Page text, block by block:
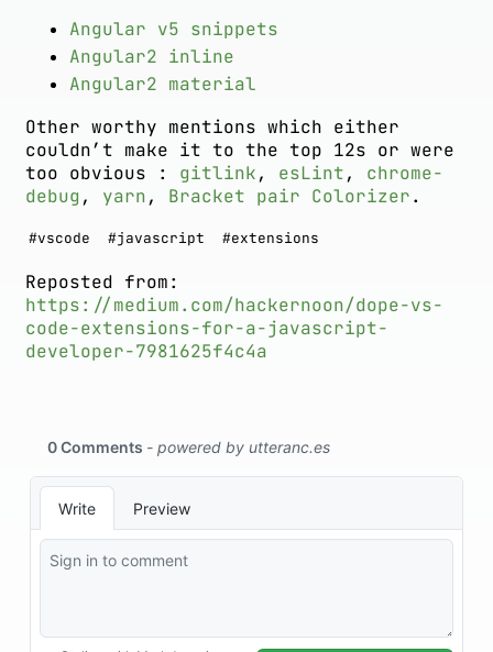
Angular v5 snippets
Angular2 inline
Angular2 material
Other worthy mentions which either
couldn’t make it to the top 12s or were
too obvious : gitlink, esLint, chrome-
debug , yarn, Bracket pair Colorizer.
#vscode #javascript #extensions
Reposted from:
https://medium.com/hackernoon/dope-vs-
code-extensions-for-a-javascript-
developer-7981625f4c4a